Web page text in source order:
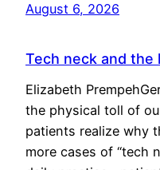
August 6, 2026
Tech neck and
Elizabeth
the physical toll of
patients realize why
more cases of “tech